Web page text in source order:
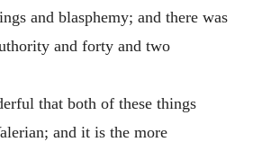
and blasphemy; and there was
and forty and two
that both of these things
and it is the more